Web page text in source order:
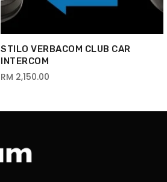
STILO VERBACOM CLUB CAR
INTERCOM
RM 2,150.00